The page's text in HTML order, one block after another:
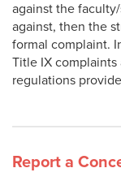
against the
against, then the
formal complaint.
Title IX
regulations
Report a